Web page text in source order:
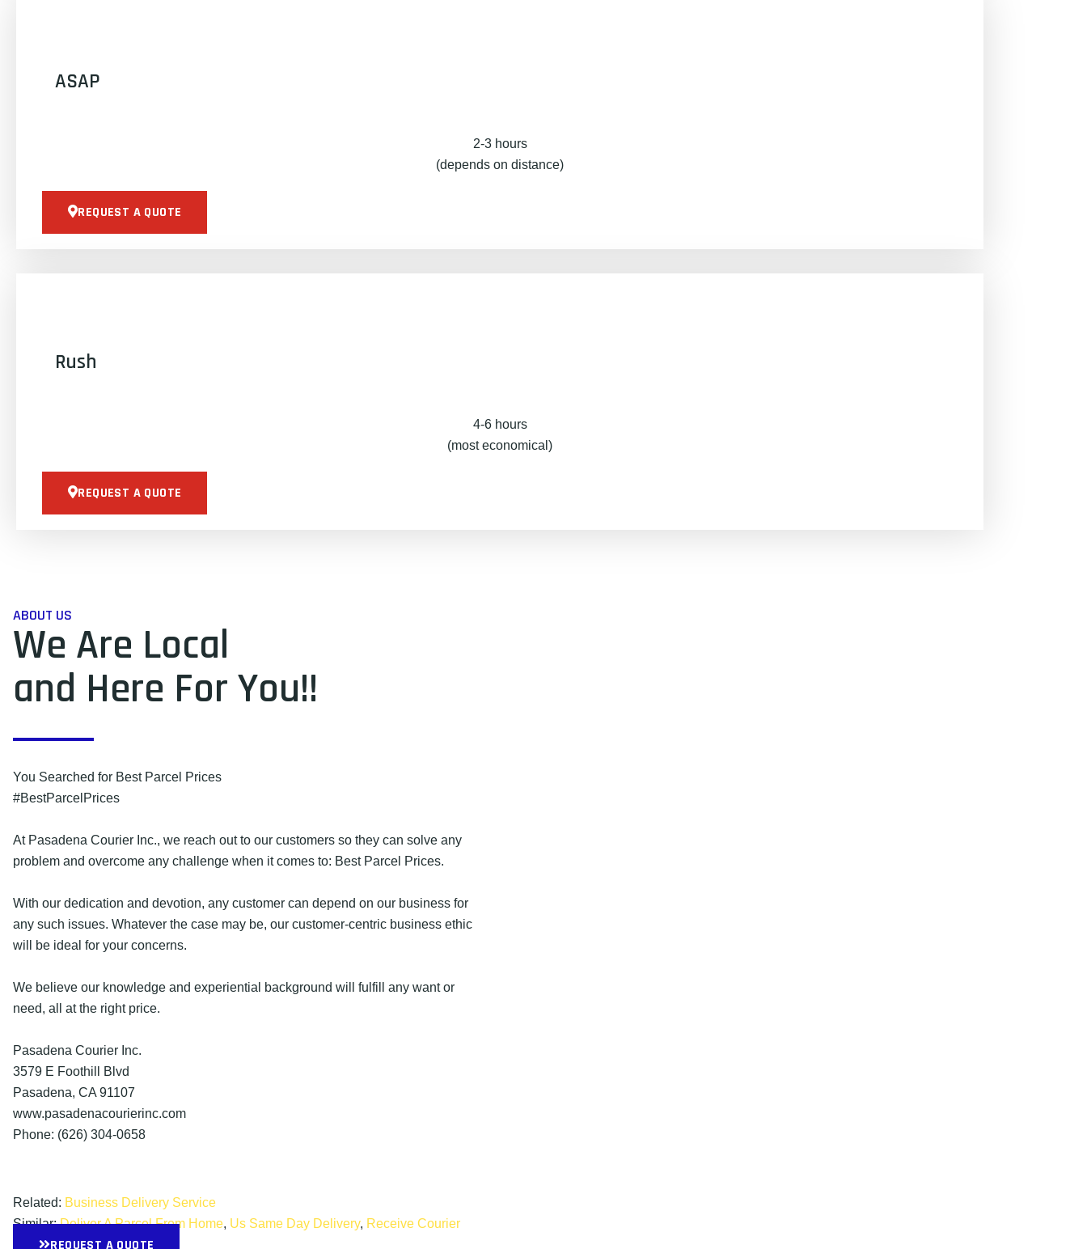
ASAP
2-3 hours
(depends on distance)
REQUEST A QUOTE
Rush
4-6 hours
(most economical)
REQUEST A QUOTE
ABOUT US
We Are Local
and Here For You!!
You Searched for Best Parcel Prices
#BestParcelPrices
At Pasadena Courier Inc., we reach out to our customers so they can solve any
problem and overcome any challenge when it comes to: Best Parcel Prices.
With our dedication and devotion, any customer can depend on our business for
any such issues. Whatever the case may be, our customer-centric business ethic
will be ideal for your concerns.
We believe our knowledge and experiential background will fulfill any want or
need, all at the right price.
Pasadena Courier Inc.
3579 E Foothill Blvd
Pasadena, CA 91107
www.pasadenacourierinc.com
Phone: (626) 304-0658
Related: Business Delivery Service
Similar:Deliver A Parcel From Home, Us Same Day Delivery, Receive Courier
REQUEST A QUOTE